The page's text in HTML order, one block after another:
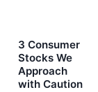
3 Consumer
Stocks We
Approach
with Caution